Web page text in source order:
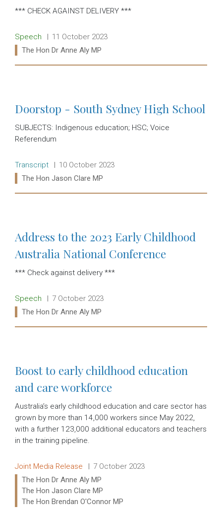
*** CHECK AGAINST DELIVERY ***
Release type:
Speech Date:
11 October 2023
Ministers:
The Hon Dr Anne Aly MP
Doorstop - South Sydney High School
SUBJECTS: Indigenous education; HSC; Voice
Referendum
Release type:
Transcript Date:
10 October 2023
Ministers:
The Hon Jason Clare MP
Address to the 2023 Early Childhood
Australia National Conference
*** Check against delivery ***
Release type:
Speech Date:
7 October 2023
Ministers:
The Hon Dr Anne Aly MP
Boost to early childhood education
and care workforce
Australia’s early childhood education and care sector has
grown by more than 14,000 workers since May 2022,
with a further 123,000 additional educators and teachers
in the training pipeline.
Release type:
Joint Media Release Date:
7 October 2023
Ministers:
The Hon Dr Anne Aly MP
The Hon Jason Clare MP
The Hon Brendan O'Connor MP